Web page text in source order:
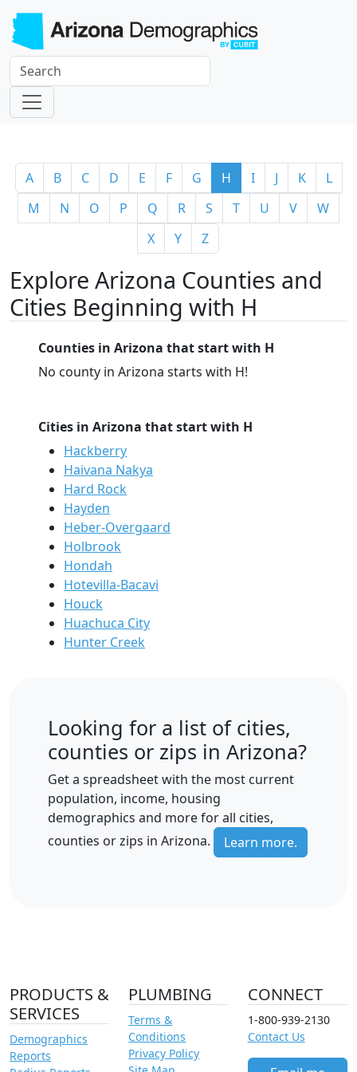
A B C D E F G H I J K
L
M
N O P Q R S T U V
W
X
Y Z
Explore Arizona Counties and
Cities Beginning with H
Counties in Arizona that start with H
No county in Arizona starts with H!
Cities in Arizona that start with H
Hackberry
Haivana Nakya
Hard Rock
Hayden
Heber-Overgaard
Holbrook
Hondah
Hotevilla-Bacavi
Houck
Huachuca City
Hunter Creek
Looking for a list of cities,
counties or zips in Arizona?
Get a spreadsheet with the most current
population, income, housing
demographics and more for all cities,
counties or zips in Arizona.
Learn more.
PRODUCTS &
SERVICES
Demographics
Reports
PLUMBING
Terms &
Conditions
Privacy Policy
CONNECT
1-800-939-2130
Contact Us